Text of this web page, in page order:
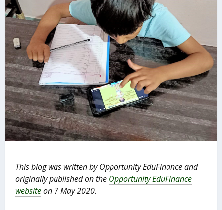
This blog was written by Opportunity EduFinance and
originally published on the Opportunity EduFinance
websiteon 7 May 2020.